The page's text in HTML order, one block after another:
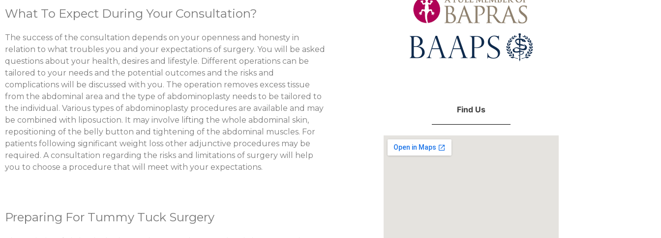
What To Expect During Your Consultation?
The success of the consultation depends on your openness and honesty in
relation to what troubles you and your expectations of surgery. You will be asked
questions about your health, desires and lifestyle. Different operations can be
tailored to your needs and the potential outcomes and the risks and
complications will be discussed with you. The operation removes excess tissue
from the abdominal area and the type of abdominoplasty needs to be tailored to
the individual. Various types of abdominoplasty procedures are available and may
be combined with liposuction. It may involve lifting the whole abdominal skin,
repositioning of the belly button and tightening of the abdominal muscles. For
patients following significant weight loss other adjunctive procedures may be
required. A consultation regarding the risks and limitations of surgery will help
you to choose a procedure that will meet with your expectations.
Preparing For Tummy Tuck Surgery
Find Us